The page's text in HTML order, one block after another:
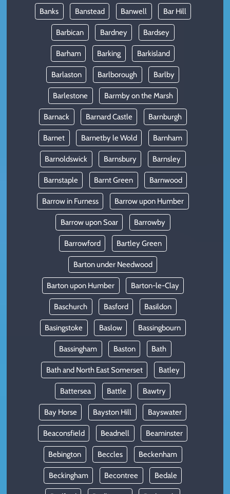
Banks Banstead Banwell Bar Hill
Barbican Bardney Bardsey
Barham Barking Barkisland
Barlaston Barlborough Barlby
Barlestone Barmby on the Marsh
Barnack Barnard Castle Barnburgh
Barnet Barnetby le Wold Barnham
Barnoldswick Barnsbury Barnsley
Barnstaple Barnt Green Barnwood
Barrow in Furness Barrow upon Humber
Barrow upon Soar Barrowby
Barrowford Bartley Green
Barton under Needwood
Barton upon Humber Barton-le-Clay
Baschurch Basford Basildon
Basingstoke Baslow Bassingbourn
Bassingham Baston Bath
Bath and North East Somerset Batley
Battersea Battle Bawtry
Bay Horse Bayston Hill Bayswater
Beaconsfield Beadnell Beaminster
Bebington Beccles Beckenham
Beckingham Becontree Bedale